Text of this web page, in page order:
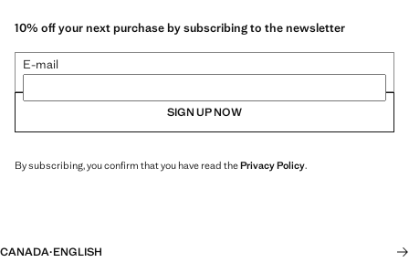
10% off your next purchase by subscribing to the newsletter
E-mail
SIGN UP NOW
By subscribing, you confirm that you have read thePrivacy Policy.
CANADA·ENGLISH